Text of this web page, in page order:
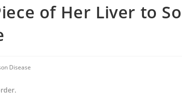
of Her Liver to
Disease